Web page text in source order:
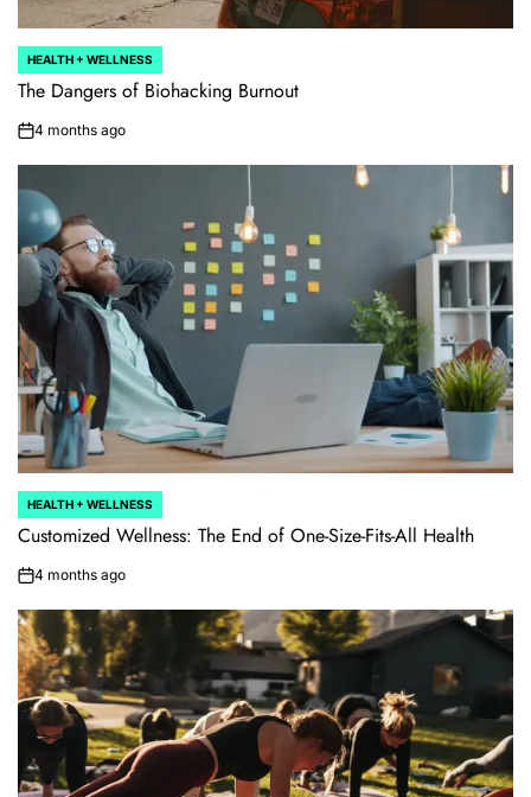
POSTED
IN
HEALTH + WELLNESS
The Dangers of Biohacking Burnout
on4 months ago
POSTED
IN
HEALTH + WELLNESS
Customized Wellness: The End of One-Size-Fits-All Health
on4 months ago